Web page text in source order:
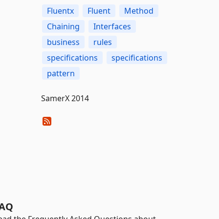
Fluentx Fluent
Method
Chaining
Interfaces
business
rules
specifications
specifications
pattern
SamerX 2014